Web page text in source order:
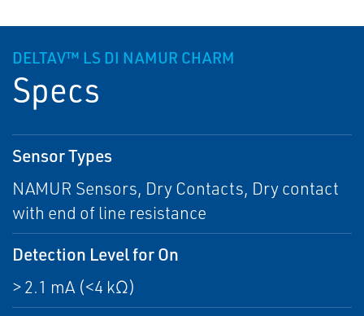
DELTAV™ LS DI NAMUR CHARM
Specs
Sensor Types
NAMUR Sensors, Dry Contacts, Dry contact
with end of line resistance
Detection Level for On
> 2.1 mA (<4 kΩ)